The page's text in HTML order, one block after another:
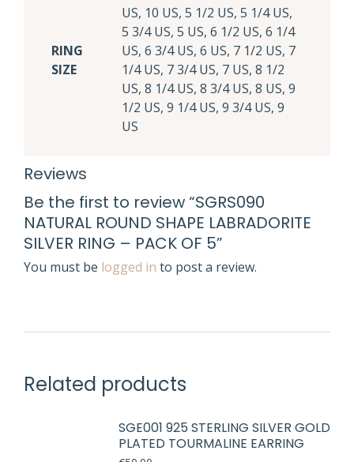
RING
SIZE
US, 10 US, 5 1/2 US, 5 1/4 US,
5 3/4 US, 5 US, 6 1/2 US, 6 1/4
US, 6 3/4 US, 6 US, 7 1/2 US, 7
1/4 US, 7 3/4 US, 7 US, 8 1/2
US, 8 1/4 US, 8 3/4 US, 8 US, 9
1/2 US, 9 1/4 US, 9 3/4 US, 9
US
Reviews
Be the first to review “SGRS090
NATURAL ROUND SHAPE LABRADORITE
SILVER RING – PACK OF 5”
You must be logged in to post a review.
Related products
SGE001 925 STERLING SILVER GOLD
PLATED TOURMALINE EARRING